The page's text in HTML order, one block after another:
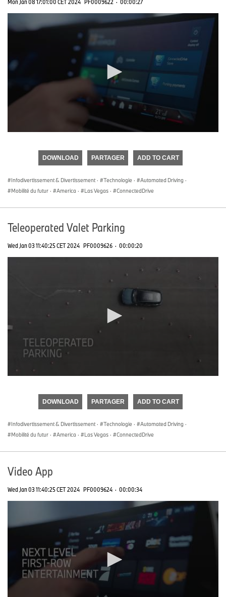
DOWNLOAD PARTAGER ADD TO CART
Infodivertissement & Divertissement · Technologie · Automated Driving ·
Mobilité du futur · America · Las Vegas · ConnectedDrive
Teleoperated Valet Parking
Wed Jan 03 11:40:25 CET 2024 PF0009626 · 00:00:20
DOWNLOAD PARTAGER ADD TO CART
Infodivertissement & Divertissement · Technologie · Automated Driving ·
Mobilité du futur · America · Las Vegas · ConnectedDrive
Video App
Wed Jan 03 11:40:25 CET 2024 PF0009624 · 00:00:34